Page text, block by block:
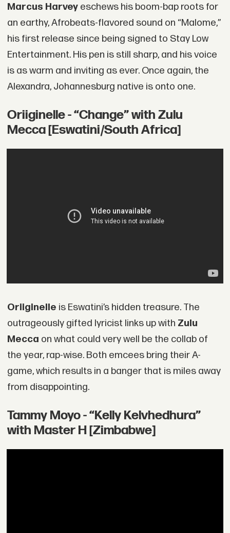
Marcus Harveyeschews his boom-bap roots for
an earthy, Afrobeats-flavored sound on “Malome,”
his first release since being signed to Stay Low
Entertainment. His pen is still sharp, and his voice
is as warm and inviting as ever. Once again, the
Alexandra, Johannesburg native is onto one.
Oriiginelle - “Change” with Zulu
Mecca [Eswatini/South Africa]
Oriiginelle is Eswatini’s hidden treasure. The
outrageously gifted lyricist links up with Zulu
Mecca on what could very well be the collab of
the year, rap-wise. Both emcees bring their A-
game, which results in a banger that is miles away
from disappointing.
Tammy Moyo - “Kelly Kelvhedhura”
with Master H [Zimbabwe]